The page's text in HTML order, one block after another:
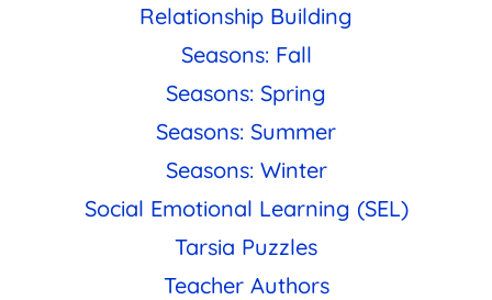
Relationship Building
Seasons: Fall
Seasons: Spring
Seasons: Summer
Seasons: Winter
Social Emotional Learning (SEL)
Tarsia Puzzles
Teacher Authors